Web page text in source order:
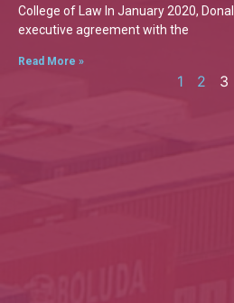
College of Law In January 2020,
executive agreement with the
Read More »
1 2 3